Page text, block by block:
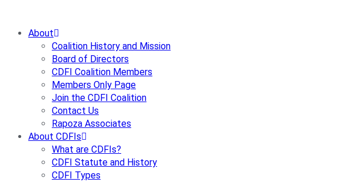
contentAbout
Coalition History and Mission
Board of Directors
CDFI Coalition Members
Members Only Page
Join the CDFI Coalition
Contact Us
Rapoza Associates
About CDFIs
What are CDFIs?
CDFI Statute and History
CDFI Types